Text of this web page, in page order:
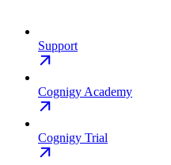
Support
Cognigy Academy
Cognigy Trial